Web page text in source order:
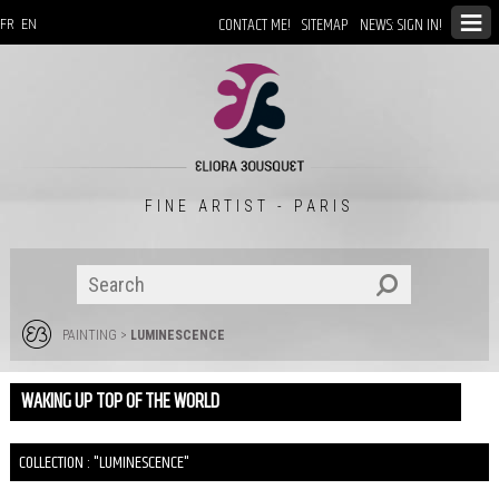
CONTACT ME! SITEMAP NEWS: SIGN IN!
FR EN
FINE ARTIST - PARIS
PAINTING > LUMINESCENCE
WAKING UP TOP OF THE WORLD
COLLECTION : "LUMINESCENCE"